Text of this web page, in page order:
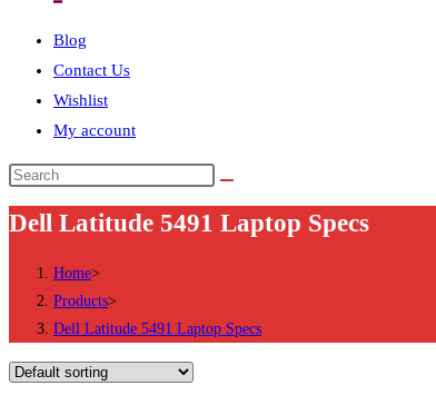
Blog
Contact Us
Wishlist
My account
Search
this
website
Dell Latitude 5491 Laptop Specs
Home>
Products>
Dell Latitude 5491 Laptop Specs